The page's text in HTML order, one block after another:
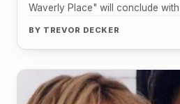
Waverly Place" will conclude
BY TREVOR DECKER